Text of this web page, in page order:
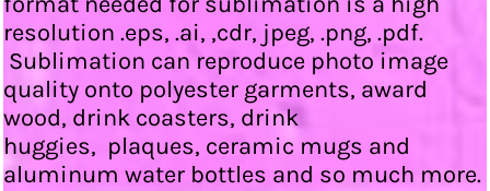
resolution .eps, .ai, ,cdr, jpeg, .png, .pdf.
Sublimation can reproduce photo image
quality onto polyester garments, award
wood, drink coasters, drink
huggies, plaques, ceramic mugs and
aluminum water bottles and so much more.